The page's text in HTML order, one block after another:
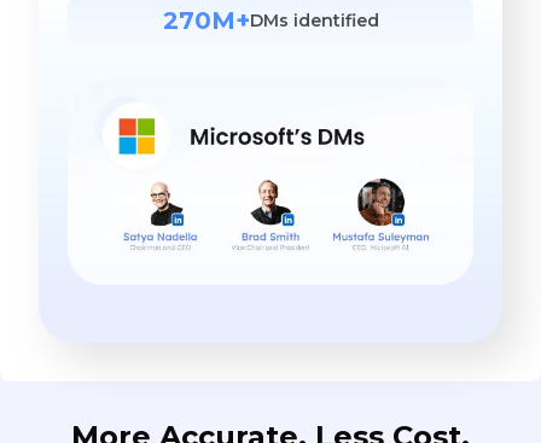
270M+DMs identified
More Accurate. Less Cost.